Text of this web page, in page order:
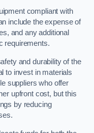
compliant with
include the expense of
and any additional
requirements.
and durability of the
to invest in materials
suppliers who offer
upfront cost, but this
by reducing